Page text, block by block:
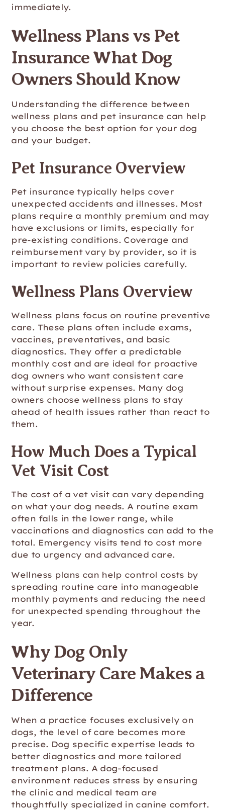
immediately.
Wellness Plans vs Pet
Insurance What Dog
Owners Should Know
Understanding the difference between
wellness plans and pet insurance can help
you choose the best option for your dog
and your budget.
Pet Insurance Overview
Pet insurance typically helps cover
unexpected accidents and illnesses. Most
plans require a monthly premium and may
have exclusions or limits, especially for
pre-existing conditions. Coverage and
reimbursement vary by provider, so it is
important to review policies carefully.
Wellness Plans Overview
Wellness plans focus on routine preventive
care. These plans often include exams,
vaccines, preventatives, and basic
diagnostics. They offer a predictable
monthly cost and are ideal for proactive
dog owners who want consistent care
without surprise expenses. Many dog
owners choose wellness plans to stay
ahead of health issues rather than react to
them.
How Much Does a Typical
Vet Visit Cost
The cost of a vet visit can vary depending
on what your dog needs. A routine exam
often falls in the lower range, while
vaccinations and diagnostics can add to the
total. Emergency visits tend to cost more
due to urgency and advanced care.
Wellness plans can help control costs by
spreading routine care into manageable
monthly payments and reducing the need
for unexpected spending throughout the
year.
Why Dog Only
Veterinary Care Makes a
Difference
When a practice focuses exclusively on
dogs, the level of care becomes more
precise. Dog specific expertise leads to
better diagnostics and more tailored
treatment plans. A dog-focused
environment reduces stress by ensuring
the clinic and medical team are
thoughtfully specialized in canine comfort.